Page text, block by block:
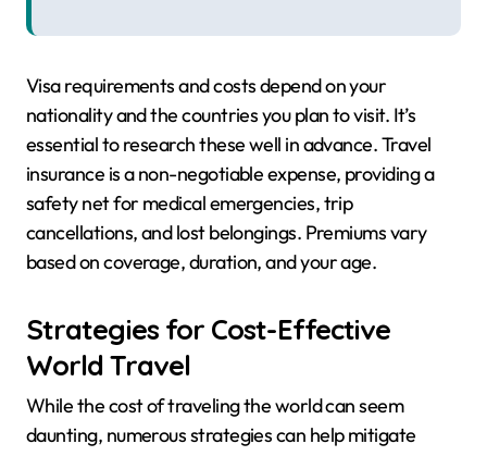
Visa requirements and costs depend on your
nationality and the countries you plan to visit. It’s
essential to research these well in advance. Travel
insurance is a non-negotiable expense, providing a
safety net for medical emergencies, trip
cancellations, and lost belongings. Premiums vary
based on coverage, duration, and your age.
Strategies for Cost-Effective
World Travel
While the cost of traveling the world can seem
daunting, numerous strategies can help mitigate